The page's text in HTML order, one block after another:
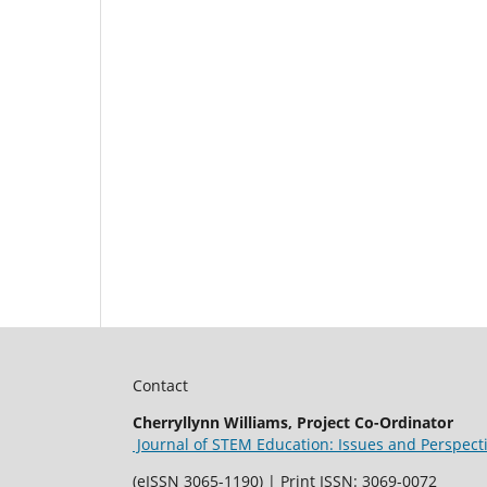
Contact
Cherryllynn Williams, Project Co-Ordinator
Journal of STEM Education: Issues and
(eISSN 3065-1190) | Print ISSN: 3069-0072